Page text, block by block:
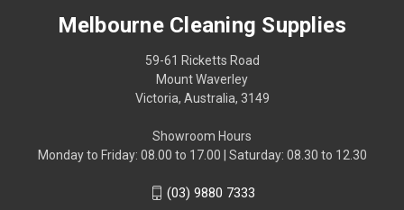
Melbourne Cleaning Supplies
59-61 Ricketts Road
Mount Waverley
Victoria, Australia, 3149
Showroom Hours
Monday to Friday: 08.00 to 17.00 | Saturday: 08.30 to 12.30
(03) 9880 7333